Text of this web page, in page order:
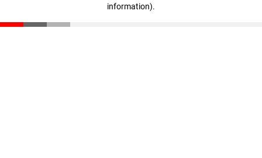
information).